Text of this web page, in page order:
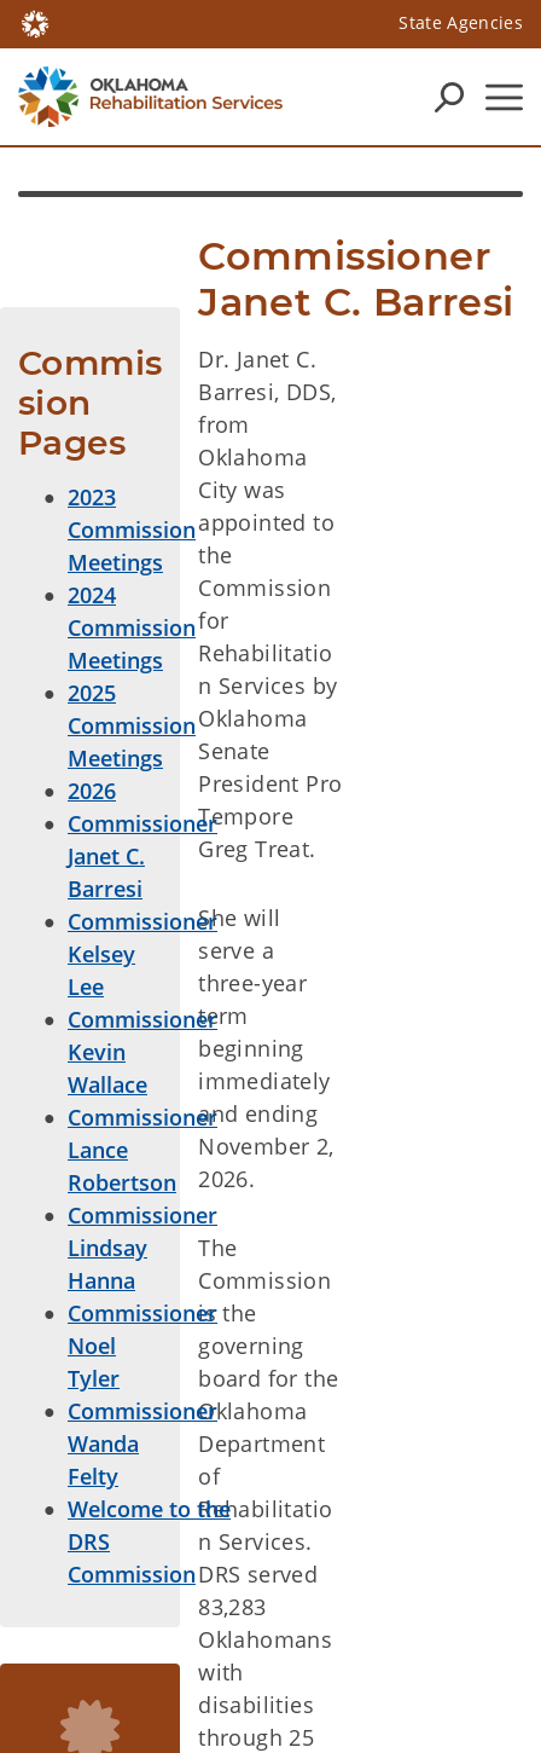
State Agencies
Commissioner
Janet C. Barresi
Commis
sion
Pages
2023
Commission
Meetings
2024
Commission
Meetings
2025
Commission
Meetings
2026
Commissioner
Janet C.
Barresi
Commissioner
Kelsey
Lee
Commissioner
Kevin
Wallace
Commissioner
Lance
Robertson
Commissioner
Lindsay
Hanna
Commissioner
Noel
Tyler
Commissioner
Wanda
Felty
Welcome to the
DRS
Commission
Dr. Janet C.
Barresi, DDS,
from
Oklahoma
City was
appointed to
the
Commission
for
Rehabilitatio
n Services by
Oklahoma
Senate
President Pro
Tempore
Greg Treat.
She will
serve a
three-year
term
beginning
immediately
and ending
November 2,
2026.
The
Commission
is the
governing
board for the
Oklahoma
Department
of
Rehabilitatio
n Services.
DRS served
83,283
Oklahomans
with
disabilities
through 25